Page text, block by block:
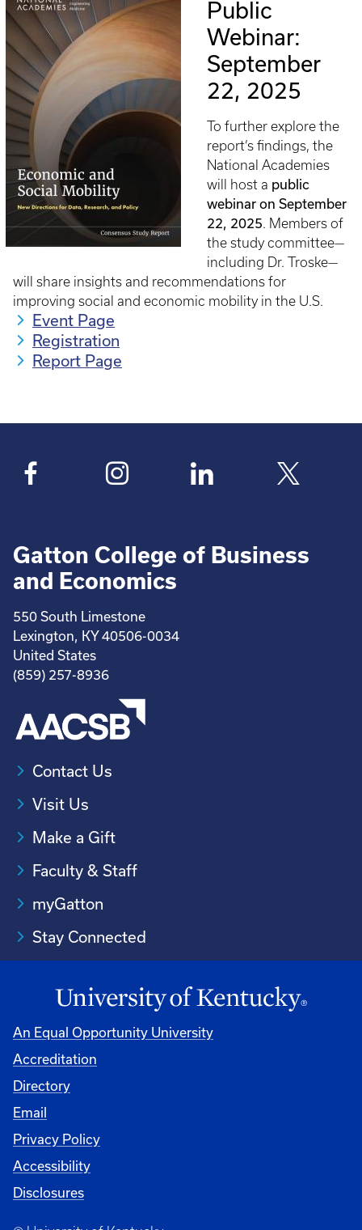
Public
Webinar:
September
22, 2025
To further explore the
report’s findings, the
National Academies
will host a public
webinar on September
22, 2025. Members of
the study committee—
including Dr. Troske—
will share insights and recommendations for
improving social and economic mobility in the U.S.
Event Page
Registration
Report Page
Gatton College of Business
and Economics
550 South Limestone
Lexington, KY 40506-0034
United States
(859) 257-8936
Contact Us
Visit Us
Make a Gift
Faculty & Staff
myGatton
Stay Connected
An Equal Opportunity University
Accreditation
Directory
Email
Privacy Policy
Accessibility
Disclosures